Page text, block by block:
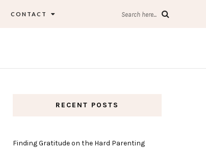
CONTACT Search here...
RECENT POSTS
Finding Gratitude on the Hard Parenting